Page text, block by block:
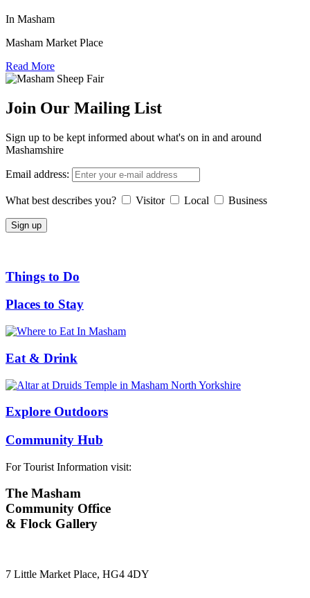
In Masham
Masham Market Place
Read More
Join Our Mailing List
Sign up to be kept informed about what's on in and around
Mashamshire
Email address:
What best describes you? Visitor Local Business
Things to Do
Places to Stay
Eat & Drink
Explore Outdoors
Community Hub
For Tourist Information visit:
The Masham
Community Office
& Flock Gallery
7 Little Market Place, HG4 4DY